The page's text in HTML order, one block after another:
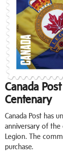
Canada
Centenary
Canada Post has
anniversary of the
Legion. The
purchase.